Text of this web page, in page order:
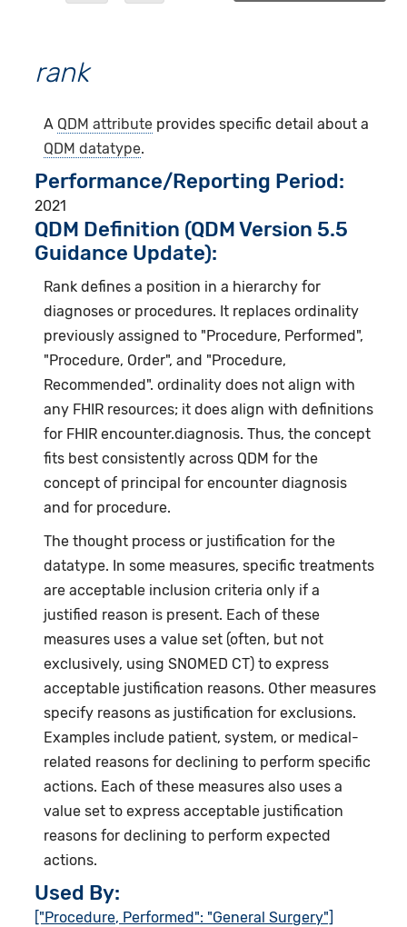
rank
A QDM attribute provides specific detail about a
QDM datatype.
Performance/Reporting Period
2021
QDM Definition (QDM Version 5.5
Guidance Update):
Rank defines a position in a hierarchy for
diagnoses or procedures. It replaces ordinality
previously assigned to "Procedure, Performed",
"Procedure, Order", and "Procedure,
Recommended". ordinality does not align with
any FHIR resources; it does align with definitions
for FHIR encounter.diagnosis. Thus, the concept
fits best consistently across QDM for the
concept of principal for encounter diagnosis
and for procedure.
The thought process or justification for the
datatype. In some measures, specific treatments
are acceptable inclusion criteria only if a
justified reason is present. Each of these
measures uses a value set (often, but not
exclusively, using SNOMED CT) to express
acceptable justification reasons. Other measures
specify reasons as justification for exclusions.
Examples include patient, system, or medical-
related reasons for declining to perform specific
actions. Each of these measures also uses a
value set to express acceptable justification
reasons for declining to perform expected
actions.
Used By:
["Procedure, Performed": "General Surgery"]